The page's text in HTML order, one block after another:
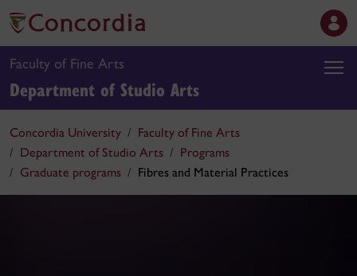
Faculty of Fine Arts
Department of Studio Arts
Concordia University
Faculty of Fine Arts
Department of Studio Arts
Programs
Graduate programs
Fibres and Material Practices